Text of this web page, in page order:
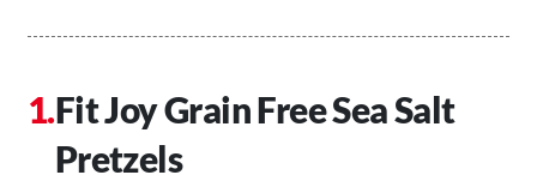
Fit Joy Grain Free Sea Salt
Pretzels